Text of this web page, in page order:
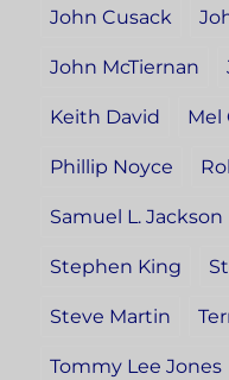
John Cusack
John McTiernan
Keith David Mel
Phillip Noyce
Samuel L. Jackson
Stephen King
Steve Martin
Tommy Lee Jones